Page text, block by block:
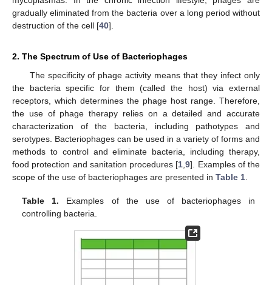
gradually eliminated from the bacteria over a long period without
destruction of the cell [40].
2. The Spectrum of Use of Bacteriophages
The specificity of phage activity means that they infect only
the bacteria specific for them (called the host) via external
receptors, which determines the phage host range. Therefore,
the use of phage therapy relies on a detailed and accurate
characterization of the bacteria, including pathotypes and
serotypes. Bacteriophages can be used in a variety of forms and
methods to control and eliminate bacteria, including therapy,
food protection and sanitation procedures [1,9]. Examples of the
scope of the use of bacteriophages are presented in Table 1.
Table 1. Examples of the use of bacteriophages in
controlling bacteria.